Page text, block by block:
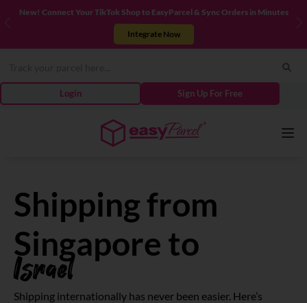
New! Connect Your TikTok Shop to EasyParcel & Sync Orders in Minutes
Integrate Now
Login Sign Up For Free
Pricing
Shipping from
Singapore to
Israel
Shipping internationally has never been easier. Here’s